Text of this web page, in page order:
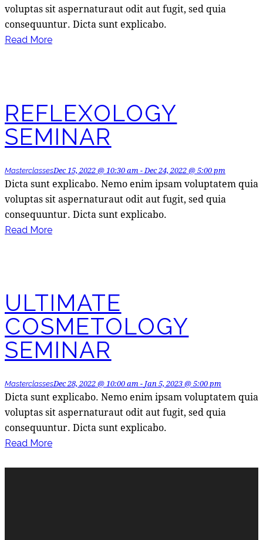
voluptas sit aspernaturaut odit aut fugit, sed quia
consequuntur. Dicta sunt explicabo.
Read More
REFLEXOLOGY
SEMINAR
MasterclassesDec 15, 2022 @ 10:30 am-Dec 24, 2022 @ 5:00 pm
Dicta sunt explicabo. Nemo enim ipsam voluptatem quia
voluptas sit aspernaturaut odit aut fugit, sed quia
consequuntur. Dicta sunt explicabo.
Read More
ULTIMATE
COSMETOLOGY
SEMINAR
MasterclassesDec 28, 2022 @ 10:00 am- Jan 5, 2023 @ 5:00 pm
Dicta sunt explicabo. Nemo enim ipsam voluptatem quia
voluptas sit aspernaturaut odit aut fugit, sed quia
consequuntur. Dicta sunt explicabo.
Read More